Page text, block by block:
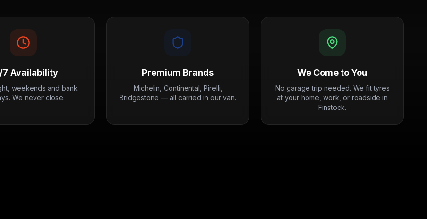
7 Availability
weekends and bank
We never close.
Premium Brands
Michelin, Continental, Pirelli,
Bridgestone — all carried in our van.
We Come to You
No garage trip needed. We fit tyres
at your home, work, or roadside in
Finstock.